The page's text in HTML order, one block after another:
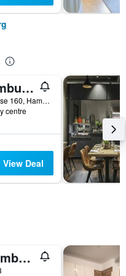
a&o Hamburg City - Hostel
Spaldingstrasse 160, Hamburg, Hamburg, Germany
centre
View Deal
A&O Hamburg Reeperbahn